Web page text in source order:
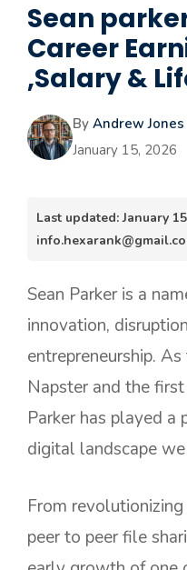
Sean
Career
,Salary &
By Andrew Jones
January 15, 2026
Last updated: January
Sean Parker is a
innovation,
entrepreneurship.
Napster and the
Parker has played
digital landscape
From
peer to peer file